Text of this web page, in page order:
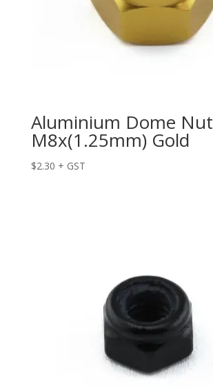
Aluminium Dome Nut
M8x(1.25mm) Gold
$2.30 + GST